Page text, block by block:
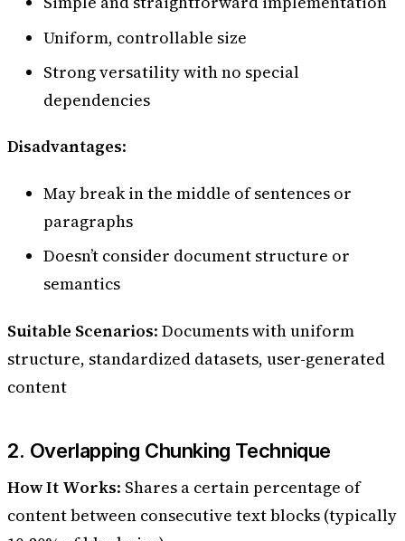
Uniform, controllable size
Strong versatility with no special
dependencies
Disadvantages:
May break in the middle of sentences or
paragraphs
Doesn’t consider document structure or
semantics
Suitable Scenarios: Documents with uniform
structure, standardized datasets, user-generated
content
2. Overlapping Chunking Technique
How It Works: Shares a certain percentage of
content between consecutive text blocks (typically